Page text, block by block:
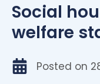
Social
welfare
Posted on